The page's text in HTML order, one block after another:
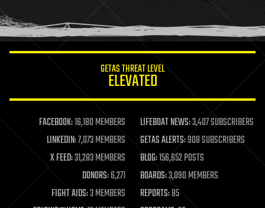
humor
information science
life extension
machine learning
mapping
materials
mathematics
military
mobile phones
GETAS THREAT LEVEL
ELEVATED
FACEBOOK:16,180 MEMBERS LIFEBOAT NEWS:3,407 SUBSCRIBERS
LINKEDIN:7,073 MEMBERS GETAS ALERTS:908 SUBSCRIBERS
X FEED:31,283 MEMBERS BLOG:156,652 POSTS
DONORS:6,271 BOARDS:3,090 MEMBERS
FIGHT AIDS:3 MEMBERS REPORTS:85